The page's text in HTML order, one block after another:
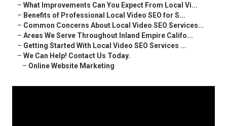
– What Improvements Can You Expect From Local Vi...
– Benefits of Professional Local Video SEO for S...
– Common Concerns About Local Video SEO Services...
– Areas We Serve Throughout Inland Empire Califo...
– Getting Started With Local Video SEO Services ...
– We Can Help! Contact Us Today.
– Online Website Marketing